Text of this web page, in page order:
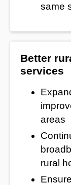
same
Better
services
areas
rural